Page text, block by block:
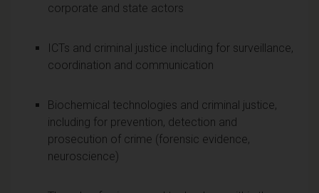
corporate and state actors
ICTs and criminal justice including for surveillance,
coordination and communication
Biochemical technologies and criminal justice,
including for prevention, detection and
prosecution of crime (forensic evidence,
neuroscience)